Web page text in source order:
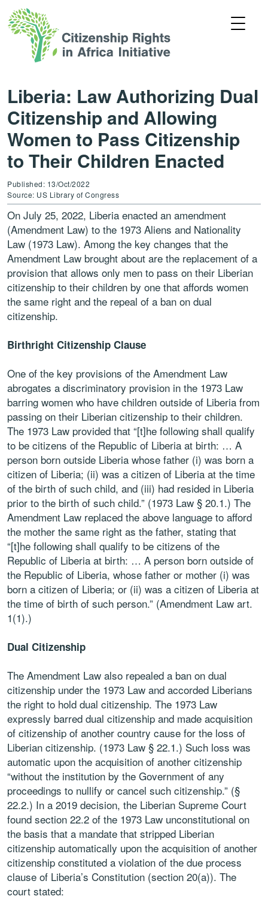
Liberia: Law Authorizing Dual
Citizenship and Allowing
Women to Pass Citizenship
to Their Children Enacted
Published: 13/Oct/2022
Source: US Library of Congress
On July 25, 2022, Liberia enacted an amendment
(Amendment Law) to the 1973 Aliens and Nationality
Law (1973 Law). Among the key changes that the
Amendment Law brought about are the replacement of a
provision that allows only men to pass on their Liberian
citizenship to their children by one that affords women
the same right and the repeal of a ban on dual
citizenship.
Birthright Citizenship Clause
One of the key provisions of the Amendment Law
abrogates a discriminatory provision in the 1973 Law
barring women who have children outside of Liberia from
passing on their Liberian citizenship to their children.
The 1973 Law provided that “[t]he following shall qualify
to be citizens of the Republic of Liberia at birth: … A
person born outside Liberia whose father (i) was born a
citizen of Liberia; (ii) was a citizen of Liberia at the time
of the birth of such child, and (iii) had resided in Liberia
prior to the birth of such child.” (1973 Law § 20.1.) The
Amendment Law replaced the above language to afford
the mother the same right as the father, stating that
“[t]he following shall qualify to be citizens of the
Republic of Liberia at birth: … A person born outside of
the Republic of Liberia, whose father or mother (i) was
born a citizen of Liberia; or (ii) was a citizen of Liberia at
the time of birth of such person.” (Amendment Law art.
1(1).)
Dual Citizenship
The Amendment Law also repealed a ban on dual
citizenship under the 1973 Law and accorded Liberians
the right to hold dual citizenship. The 1973 Law
expressly barred dual citizenship and made acquisition
of citizenship of another country cause for the loss of
Liberian citizenship. (1973 Law § 22.1.) Such loss was
automatic upon the acquisition of another citizenship
“without the institution by the Government of any
proceedings to nullify or cancel such citizenship.” (§
22.2.) In a 2019 decision, the Liberian Supreme Court
found section 22.2 of the 1973 Law unconstitutional on
the basis that a mandate that stripped Liberian
citizenship automatically upon the acquisition of another
citizenship constituted a violation of the due process
clause of Liberia’s Constitution (section 20(a)). The
court stated: